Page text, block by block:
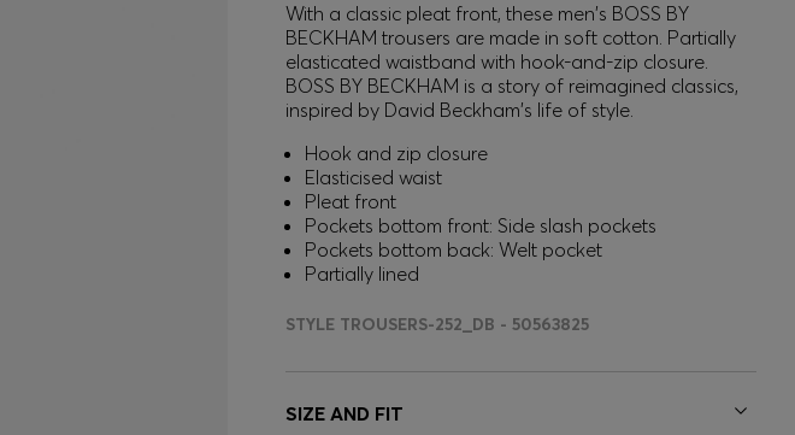
With a classic pleat front, these men's BOSS BY
BECKHAM trousers are made in soft cotton. Partially
elasticated waistband with hook-and-zip closure.
BOSS BY BECKHAM is a story of reimagined classics,
inspired by David Beckham's life of style.
Hook and zip closure
Elasticised waist
Pleat front
Pockets bottom front: Side slash pockets
Pockets bottom back: Welt pocket
Partially lined
STYLE TROUSERS-252_DB - 50563825
SIZE AND FIT